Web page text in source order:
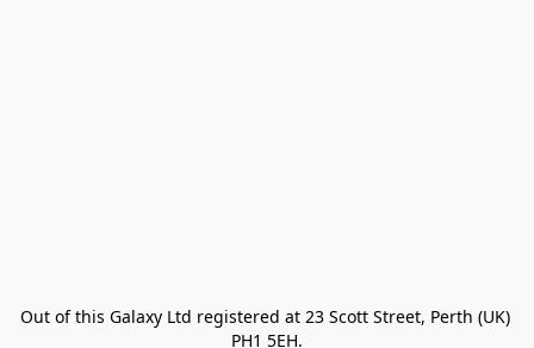
Out of this Galaxy Ltd registered at 23 Scott Street, Perth (UK)
PH1 5EH.